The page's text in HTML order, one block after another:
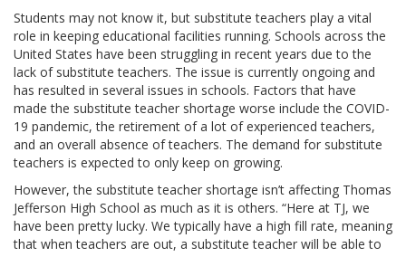
Students may not know it, but substitute teachers play a vital
role in keeping educational facilities running. Schools across the
United States have been struggling in recent years due to the
lack of substitute teachers. The issue is currently ongoing and
has resulted in several issues in schools. Factors that have
made the substitute teacher shortage worse include the COVID-
19 pandemic, the retirement of a lot of experienced teachers,
and an overall absence of teachers. The demand for substitute
teachers is expected to only keep on growing.
However, the substitute teacher shortage isn’t affecting Thomas
Jefferson High School as much as it is others. “Here at TJ, we
have been pretty lucky. We typically have a high fill rate, meaning
that when teachers are out, a substitute teacher will be able to